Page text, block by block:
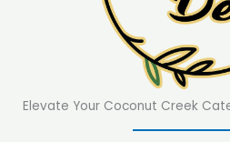
Elevate Your Coconut Creek